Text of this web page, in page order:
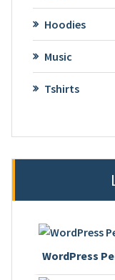
Hoodies
Music
Tshirts
WordPress